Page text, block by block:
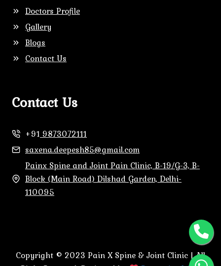
Doctors Profile
Gallery
Blogs
Contact Us
Contact Us
+91 9873072111
saxena.deepesh85@gmail.com
Painx Spine and Joint Pain Clinic, B-19/G-3, B-
Block (Main Road) Dilshad Garden, Delhi-
110095
Copyright © 2023 Pain X Spine & Joint Clinic | All